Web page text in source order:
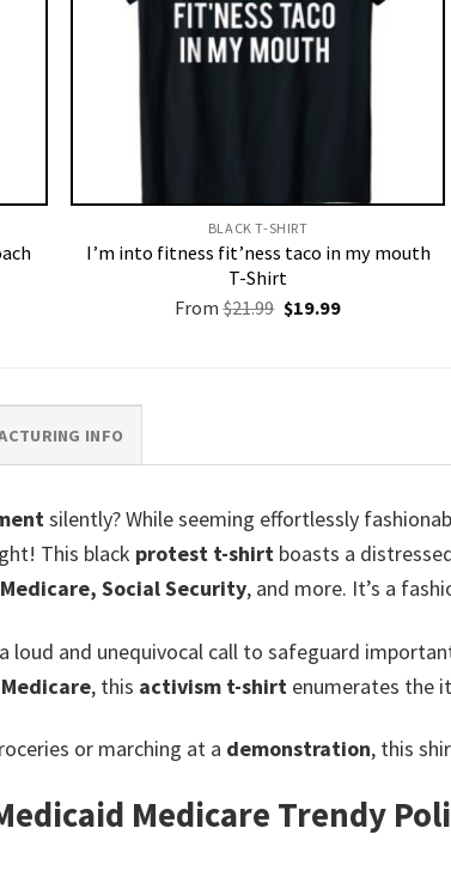
BLACK T-SHIRT
I’m into fitness fit’ness taco in my mouth
T-Shirt
From$21.99 Original
price
$19.99Current
INFO
silently? While seeming effortlessly
This black protest t-shirt boasts a
Social Security, and more. It’s a
loud and unequivocal call to safeguard
Medicare, this activism t-shirt enumerates the
or marching at a demonstration, this
Medicare Trendy